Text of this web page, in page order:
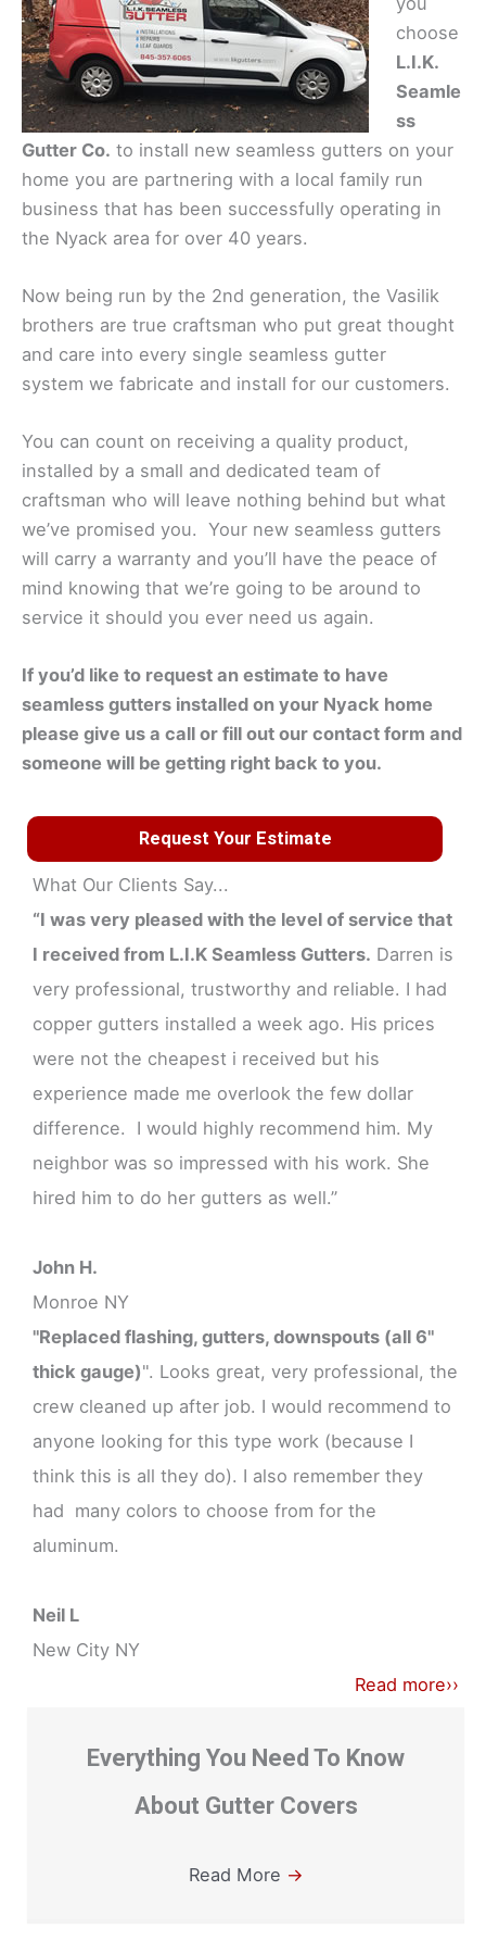
choose
L.I.K.
Seamle
ss
Gutter Co. to install new seamless gutters on your
home you are partnering with a local family run
business that has been successfully operating in
the Nyack area for over 40 years.
Now being run by the 2nd generation, the Vasilik
brothers are true craftsman who put great thought
and care into every single seamless gutter
system we fabricate and install for our customers.
You can count on receiving a quality product,
installed by a small and dedicated team of
craftsman who will leave nothing behind but what
we’ve promised you. Your new seamless gutters
will carry a warranty and you’ll have the peace of
mind knowing that we’re going to be around to
service it should you ever need us again.
If you’d like to request an estimate to have
seamless gutters installed on your Nyack home
please give us a call or fill out our contact form and
someone will be getting right back to you.
Request Your Estimate
What Our Clients Say...
“I was very pleased with the level of service that
I received from L.I.K Seamless Gutters. Darren is
very professional, trustworthy and reliable. I had
copper gutters installed a week ago. His prices
were not the cheapest i received but his
experience made me overlook the few dollar
difference. I would highly recommend him. My
neighbor was so impressed with his work. She
hired him to do her gutters as well.”
John H.
Monroe NY
"Replaced flashing, gutters, downspouts (all 6"
thick gauge)". Looks great, very professional, the
crew cleaned up after job. I would recommend to
anyone looking for this type work (because I
think this is all they do). I also remember they
had many colors to choose from for the
aluminum.
Neil L
New City NY
Read more››
Everything You Need To Know
About Gutter Covers
Read More →